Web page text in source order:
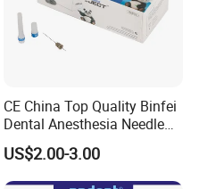
CE China Top Quality Binfei
Dental Anesthesia Needle
27g Long 35mm 38mm
Panda Disposable Bf Dental
Needle
US$2.00-3.00